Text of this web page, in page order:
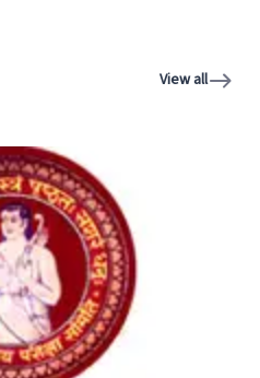
View all